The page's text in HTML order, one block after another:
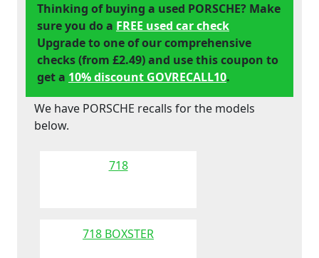
Thinking of buying a used PORSCHE? Make
sure you do a FREE used car check
Upgrade to one of our comprehensive
checks (from £2.49) and use this coupon to
get a 10% discount GOVRECALL10.
We have PORSCHE recalls for the models
below.
718
718 BOXSTER